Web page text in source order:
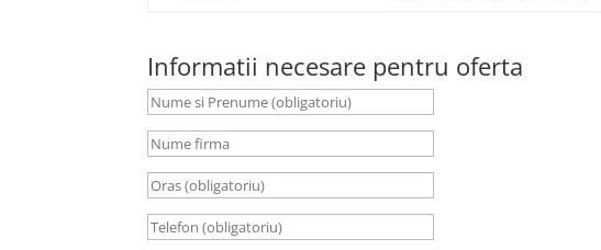
Informatii necesare pentru oferta